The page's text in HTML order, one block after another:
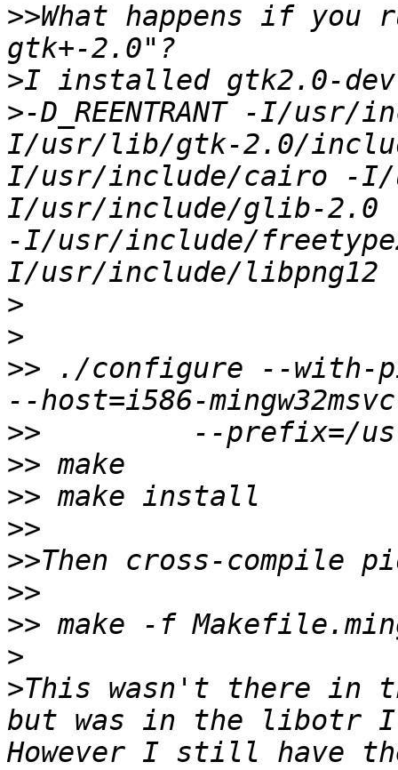
>>What happens if
>
>-D_REENTRANT -I/
I/usr/lib/gtk-2.0/
I/usr/include/cairo -I/
I/usr/include/glib-
-I/usr/include/
>
>
>> ./configure --with-
>>
>>
>>
>>
>>
>>
>>
>
>This wasn't there in
but was in the libotr
However I still have